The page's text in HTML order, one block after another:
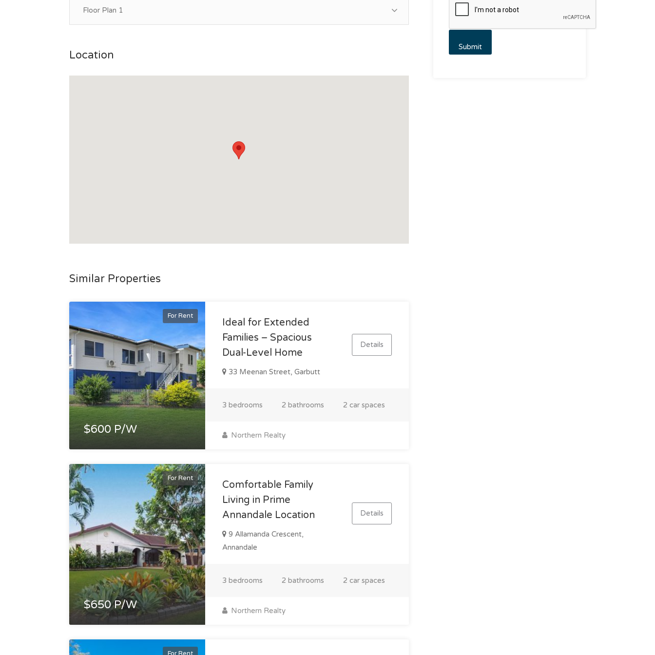
Floor Plan 1
Location
Similar Properties
For Rent
$600 P/W
Ideal for Extended
Families – Spacious
Dual-Level Home
33 Meenan Street, Garbutt
Details
3 bedrooms 2 bathrooms 2 car spaces
Northern Realty
For Rent
$650 P/W
Comfortable Family
Living in Prime
Annandale Location
9 Allamanda Crescent,
Annandale
Details
3 bedrooms 2 bathrooms 2 car spaces
Northern Realty
For Rent